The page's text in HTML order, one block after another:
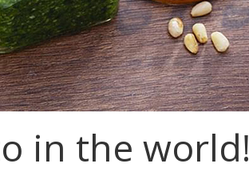
in the world!